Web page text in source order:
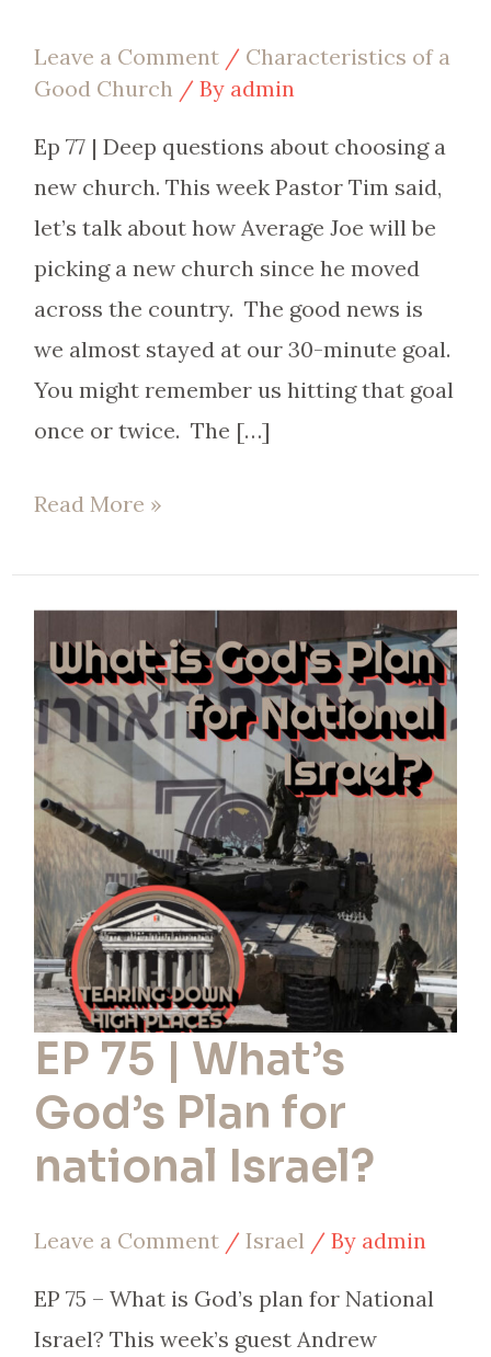
Leave a Comment / Characteristics of a
Good Church / By admin
Ep 77 | Deep questions about choosing a
new church. This week Pastor Tim said,
let’s talk about how Average Joe will be
picking a new church since he moved
across the country. The good news is
we almost stayed at our 30-minute goal.
You might remember us hitting that goal
once or twice. The […]
Read More »
EP 75 | What’s
God’s Plan for
national Israel?
Leave a Comment / Israel / By admin
EP 75 – What is God’s plan for National
Israel? This week’s guest Andrew
75
|
What’s
God’s
Plan
for
national
Israel?